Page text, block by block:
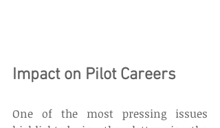
Impact on Pilot Careers
One of the most pressing issues